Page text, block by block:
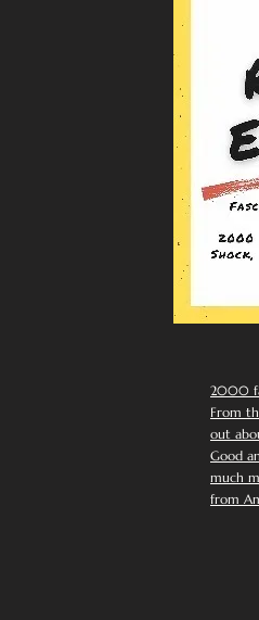
2000
From
out
Good
much
from